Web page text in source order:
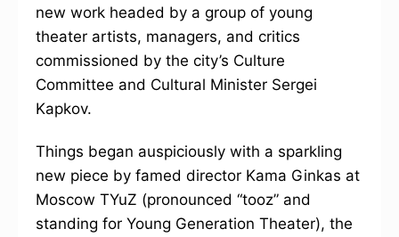
new work headed by a group of young
theater artists, managers, and critics
commissioned by the city’s Culture
Committee and Cultural Minister Sergei
Kapkov.
Things began auspiciously with a sparkling
new piece by famed director Kama Ginkas at
Moscow TYuZ (pronounced “tooz” and
standing for Young Generation Theater), the